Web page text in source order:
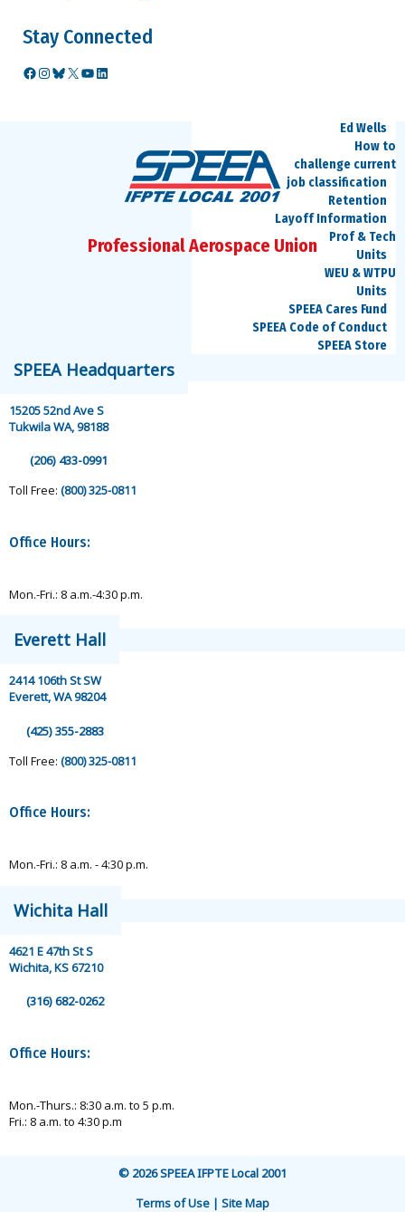
Ed Wells
How to
challenge current
job classification
Retention
Layoff Information
Prof & Tech
Units
WEU & WTPU
Units
SPEEA Cares Fund
SPEEA Code of Conduct
SPEEA Store
Stay Connected
Facebook
Instagram
Bluesky
X YouTube
LinkedIn
Professional Aerospace Union
SPEEA Headquarters
15205 52nd Ave S
Tukwila WA, 98188
(206) 433-0991
Toll Free: (800) 325-0811
Office Hours:
Mon.-Fri.: 8 a.m.-4:30 p.m.
Everett Hall
2414 106th St SW
Everett, WA 98204
(425) 355-2883
Toll Free: (800) 325-0811
Office Hours:
Mon.-Fri.: 8 a.m. - 4:30 p.m.
Wichita Hall
4621 E 47th St S
Wichita, KS 67210
(316) 682-0262
Office Hours:
Mon.-Thurs.: 8:30 a.m. to 5 p.m.
Fri.: 8 a.m. to 4:30 p.m
© 2026 SPEEA IFPTE Local 2001
Terms of Use | Site Map